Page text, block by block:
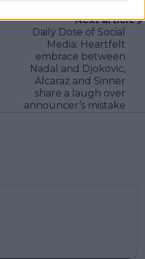
Next article
Daily Dose of Social
Media: Heartfelt
embrace between
Nadal and Djokovic,
Alcaraz and Sinner
share a laugh over
announcer’s mistake